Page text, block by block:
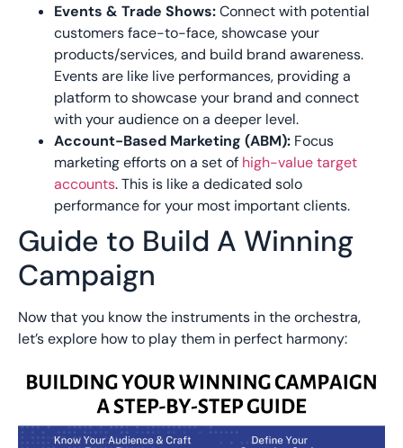
Events & Trade Shows:Connect with potential
customers face-to-face, showcase your
products/services, and build brand awareness.
Events are like live performances, providing a
platform to showcase your brand and connect
with your audience on a deeper level.
Account-Based Marketing (ABM): Focus
marketing efforts on a set of high-value target
accounts. This is like a dedicated solo
performance for your most important clients.
Guide to Build A Winning
Campaign
Now that you know the instruments in the orchestra,
let’s explore how to play them in perfect harmony: